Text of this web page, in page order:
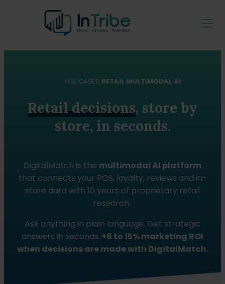
USE CASES RETAIL MULTIMODAL AI
Retail decisions, store by
store, in seconds.
DigitalMatch is the multimodal AI platform
that connects your POS, loyalty, reviews and in-
store data with 10 years of proprietary retail
research.
Ask anything in plain language. Get strategic
answers in seconds. +8 to 15% marketing ROI
when decisions are made with DigitalMatch.